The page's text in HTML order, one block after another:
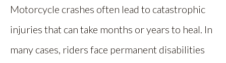
Motorcycle crashes often lead to catastrophic
injuries that can take months or years to heal. In
many cases, riders face permanent disabilities